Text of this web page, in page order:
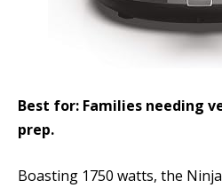
Best for: Families needing
prep.
Boasting 1750 watts, the